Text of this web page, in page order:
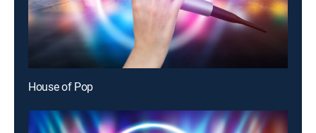
House of Pop